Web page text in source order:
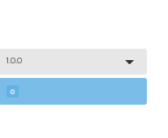
1.0.0
0